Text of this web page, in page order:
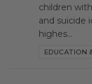
children
and suicide
highes…
EDUCATION